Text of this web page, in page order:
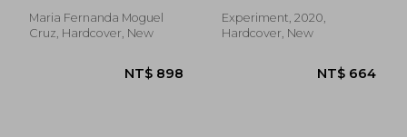
NT$ 557
Happiness
Maria Fernanda Moguel
Cruz, Hardcover, New
Experiment, 2020,
Hardcover, New